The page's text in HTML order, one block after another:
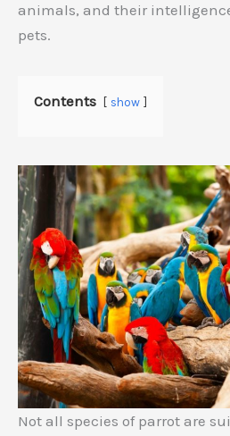
animals, and their
pets.
Contents show
Not all species of parrot are